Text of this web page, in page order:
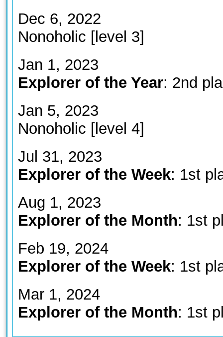
Dec 6, 2022
Nonoholic [level 3]
Jan 1, 2023
Explorer of the Year: 2nd
Jan 5, 2023
Nonoholic [level 4]
Jul 31, 2023
Explorer of the Week: 1st
Aug 1, 2023
Explorer of the Month: 1st
Feb 19, 2024
Explorer of the Week: 1st
Mar 1, 2024
Explorer of the Month: 1st